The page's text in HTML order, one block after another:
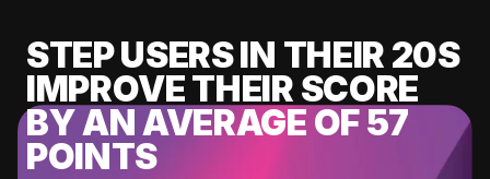
STEP USERS IN THEIR 20S
IMPROVE THEIR SCORE
BY AN AVERAGE OF 57
POINTS